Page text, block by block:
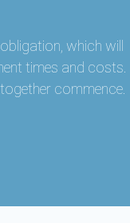
which will
times and costs.
commence.